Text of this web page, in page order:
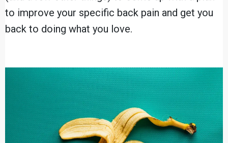
to improve your specific back pain and get you
back to doing what you love.